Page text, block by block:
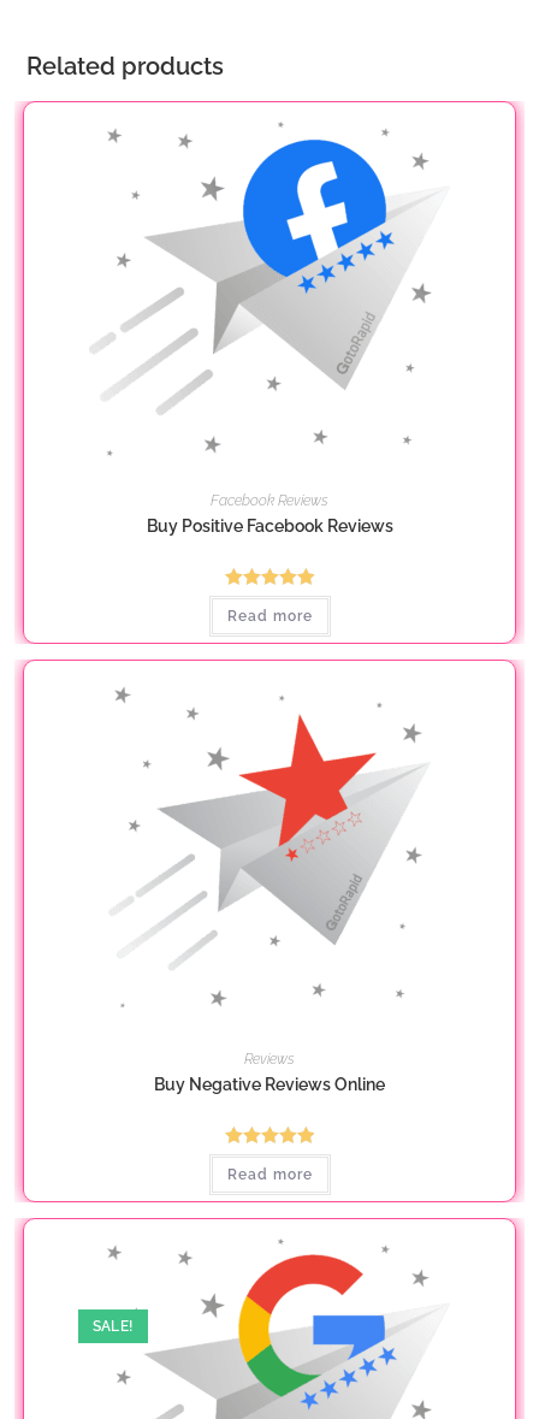
Related products
Facebook Reviews
Buy Positive Facebook Reviews
Rated5.00
Read more
Reviews
Buy Negative Reviews Online
Rated5.00
Read more
SALE!